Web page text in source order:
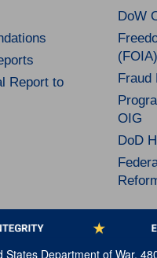
Report to
DoW
(FOIA)
Fraud
OIG
DoD
Department of War,